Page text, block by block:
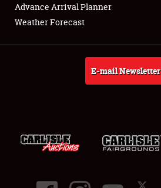
About
Advance Arrival Planner
Weather Forecast
E-mail Newsletter